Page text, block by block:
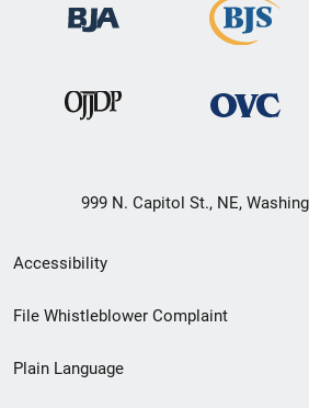
999 N. Capitol St., NE,
Secondary
Footer
menu
Accessibility
File Whistleblower Complaint
Plain Language